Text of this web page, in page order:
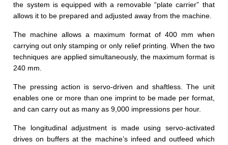
the system is equipped with a removable “plate carrier” that
allows it to be prepared and adjusted away from the machine.
The machine allows a maximum format of 400 mm when
carrying out only stamping or only relief printing. When the two
techniques are applied simultaneously, the maximum format is
240 mm.
The pressing action is servo-driven and shaftless. The unit
enables one or more than one imprint to be made per format,
and can carry out as many as 9,000 impressions per hour.
The longitudinal adjustment is made using servo-activated
drives on buffers at the machine’s infeed and outfeed which